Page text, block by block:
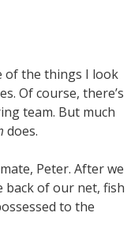
of the things I look
Of course, there’s
team. But much
does.
Peter. After we
back of our net, fish
to the